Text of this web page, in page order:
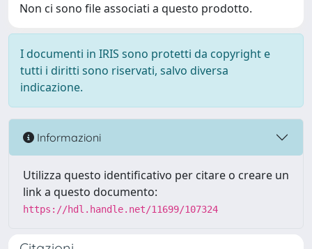
Non ci sono file associati a questo prodotto.
I documenti in IRIS sono protetti da copyright e
tutti i diritti sono riservati, salvo diversa
indicazione.
Informazioni
Utilizza questo identificativo per citare o creare un
link a questo documento:
https://hdl.handle.net/11699/107324